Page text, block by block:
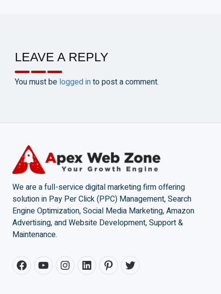
LEAVE A REPLY
You must be logged into post a comment.
We are a full-service digital marketing firm offering
solution in Pay Per Click (PPC) Management, Search
Engine Optimization, Social Media Marketing, Amazon
Advertising, and Website Development, Support &
Maintenance.